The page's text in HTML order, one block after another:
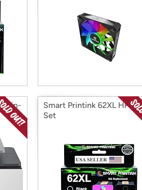
in-
Smart Printink 62XL HP Ink
Set